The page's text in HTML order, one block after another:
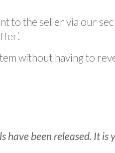
to the seller via our
without having to
have been released. It is